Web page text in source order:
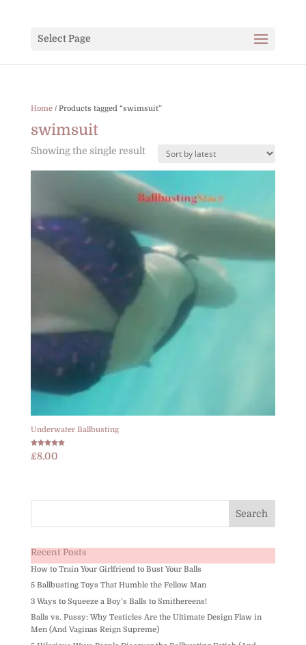
Select Page
Home/ Products tagged “swimsuit”
swimsuit
Showing the single result
Underwater Ballbusting
Rated
5.00
£8.00
Recent Posts
How to Train Your Girlfriend to Bust Your Balls
5 Ballbusting Toys That Humble the Fellow Man
3 Ways to Squeeze a Boy’s Balls to Smithereens!
Balls vs. Pussy: Why Testicles Are the Ultimate Design Flaw in
Men (And Vaginas Reign Supreme)